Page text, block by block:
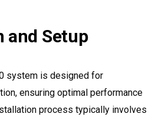
and Setup
system is designed for
ensuring optimal performance
process typically involves